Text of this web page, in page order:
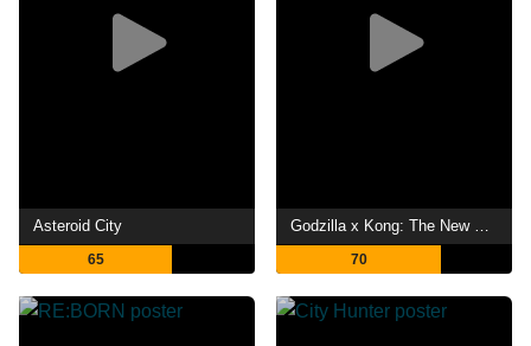
Asteroid City
65
Godzilla x Kong: The New Empire
70